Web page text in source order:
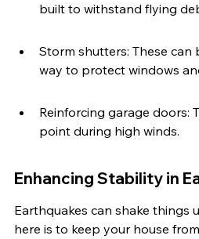
built to withstand flying
Storm shutters: These can
way to protect windows
Reinforcing garage doors:
point during high winds.
Enhancing Stability in
Earthquakes can shake things
here is to keep your house